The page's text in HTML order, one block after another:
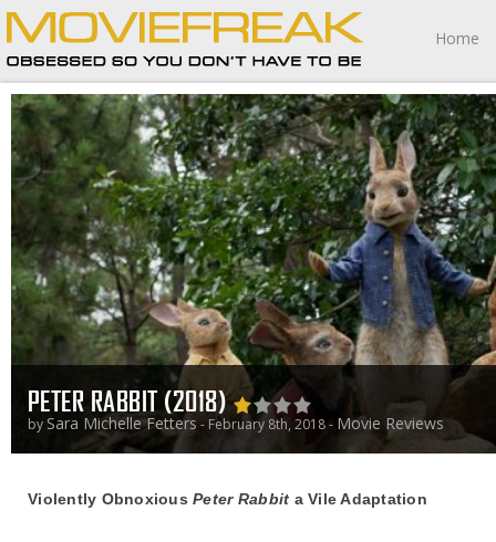
Home
PETER RABBIT (2018)
by Sara Michelle Fetters - February 8th, 2018 - Movie Reviews
Violently ObnoxiousPeter Rabbit a Vile Adaptation